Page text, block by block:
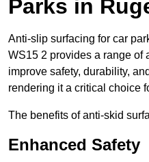
Parks in
Anti-slip surfacing for car
WS15 2 provides a range of
improve safety, durability,
rendering it a critical choice
The benefits of anti-skid
Enhanced Safety